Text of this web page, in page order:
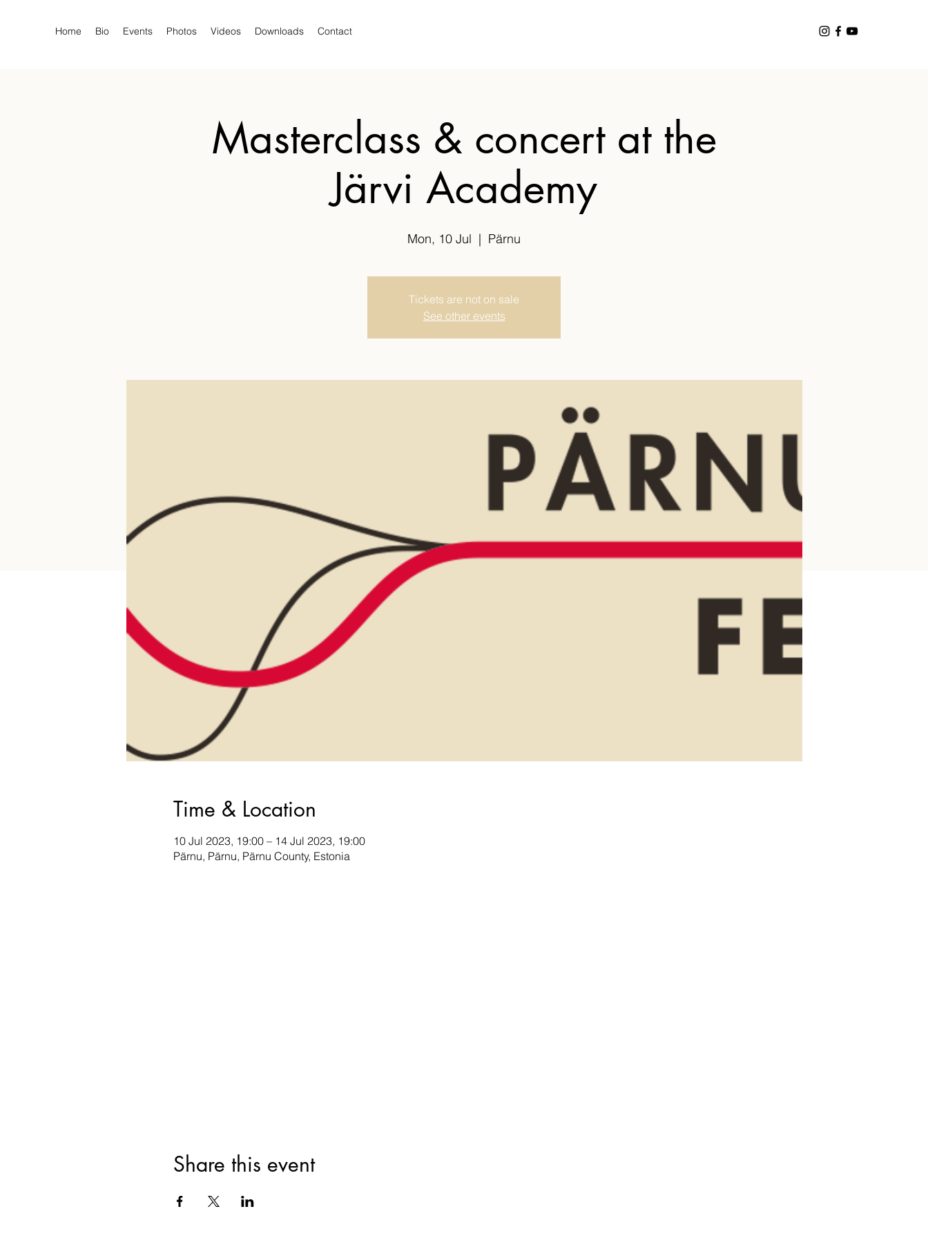
Home Bio Events Photos Videos Downloads Contact
Masterclass & concert at the
Järvi Academy
Mon, 10 Jul
  |
Pärnu
Tickets are not on sale
See other events
Time & Location
10 Jul 2023, 19:00 – 14 Jul 2023, 19:00
Pärnu, Pärnu, Pärnu County, Estonia
Share this event